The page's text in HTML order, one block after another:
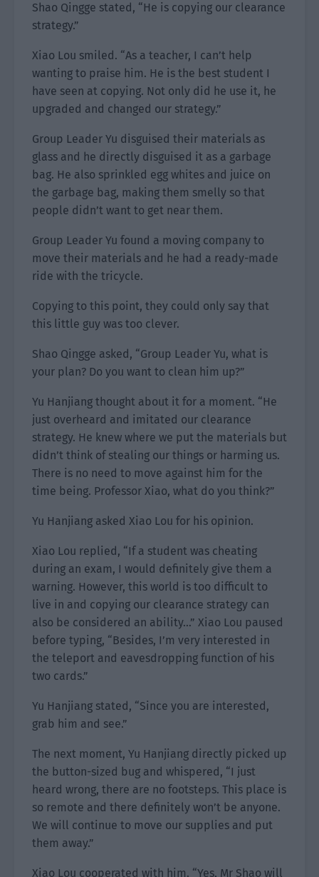
Shao Qingge stated, “He is copying our clearance
strategy.”
Xiao Lou smiled. “As a teacher, I can’t help
wanting to praise him. He is the best student I
have seen at copying. Not only did he use it, he
upgraded and changed our strategy.”
Group Leader Yu disguised their materials as
glass and he directly disguised it as a garbage
bag. He also sprinkled egg whites and juice on
the garbage bag, making them smelly so that
people didn’t want to get near them.
Group Leader Yu found a moving company to
move their materials and he had a ready-made
ride with the tricycle.
Copying to this point, they could only say that
this little guy was too clever.
Shao Qingge asked, “Group Leader Yu, what is
your plan? Do you want to clean him up?”
Yu Hanjiang thought about it for a moment. “He
just overheard and imitated our clearance
strategy. He knew where we put the materials but
didn’t think of stealing our things or harming us.
There is no need to move against him for the
time being. Professor Xiao, what do you think?”
Yu Hanjiang asked Xiao Lou for his opinion.
Xiao Lou replied, “If a student was cheating
during an exam, I would definitely give them a
warning. However, this world is too difficult to
live in and copying our clearance strategy can
also be considered an ability…” Xiao Lou paused
before typing, “Besides, I’m very interested in
the teleport and eavesdropping function of his
two cards.”
Yu Hanjiang stated, “Since you are interested,
grab him and see.”
The next moment, Yu Hanjiang directly picked up
the button-sized bug and whispered, “I just
heard wrong, there are no footsteps. This place is
so remote and there definitely won’t be anyone.
We will continue to move our supplies and put
them away.”
Xiao Lou cooperated with him. “Yes, Mr Shao will